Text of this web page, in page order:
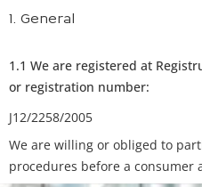
1. General
1.1 We are registered at
or registration number:
J12/2258/2005
We are willing or obliged to
procedures before a consumer